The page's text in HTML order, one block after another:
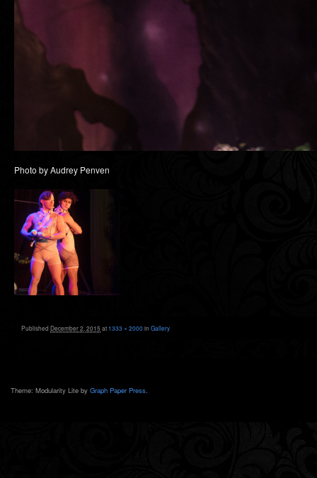
Photo by Audrey Penven
Published December 2, 2015at 1333 × 2000in Gallery
Theme: Modularity Lite by Graph Paper Press.